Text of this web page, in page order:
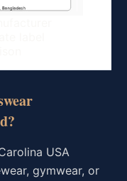
USA
gymwear, or